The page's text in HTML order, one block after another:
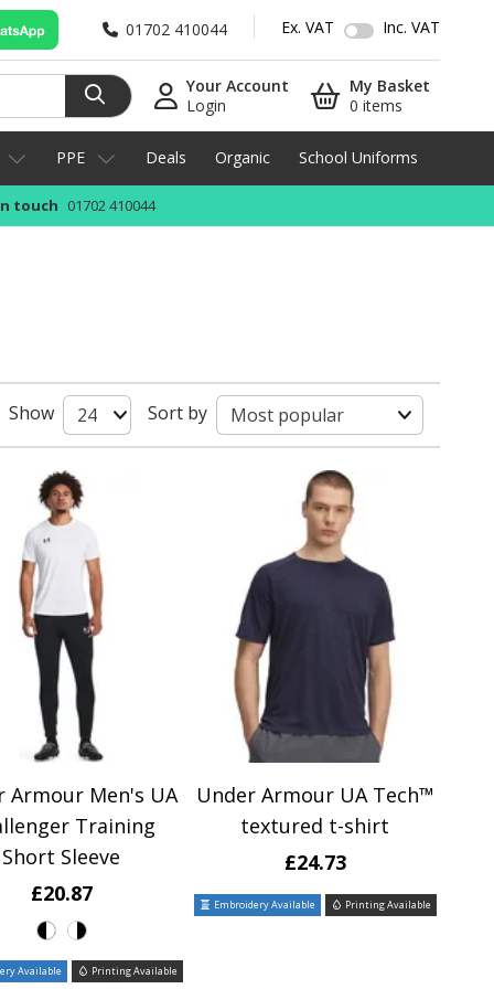
01702 410044 Ex. VAT Inc. VAT
Your Account
Login
My Basket
0 items
PPE Deals Organic School Uniforms
touch 01702 410044
Show Sort by
Armour Men's UA
Training
Short Sleeve
£20.87
Available Printing Available
Under Armour UA Tech™
textured t-shirt
£24.73
Embroidery Available Printing Available